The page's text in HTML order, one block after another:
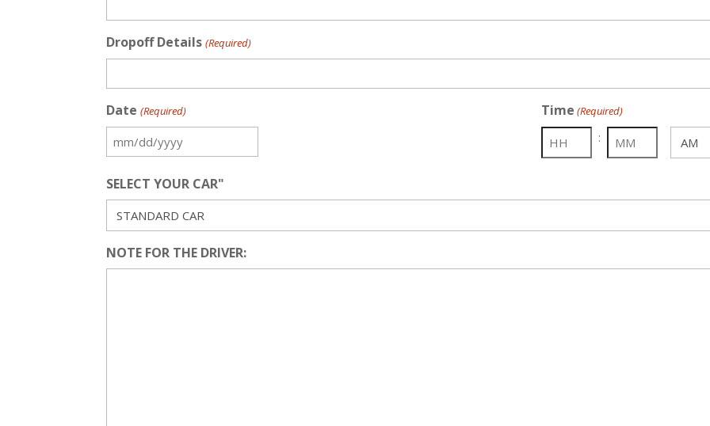
Dropoff Details (Required)
Date (Required)
MM
DD
slash
YYYY
Time (Required)
: AM/PM
SELECT YOUR CAR"
NOTE FOR THE DRIVER: